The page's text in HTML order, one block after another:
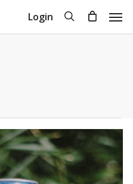
Login search
Cart